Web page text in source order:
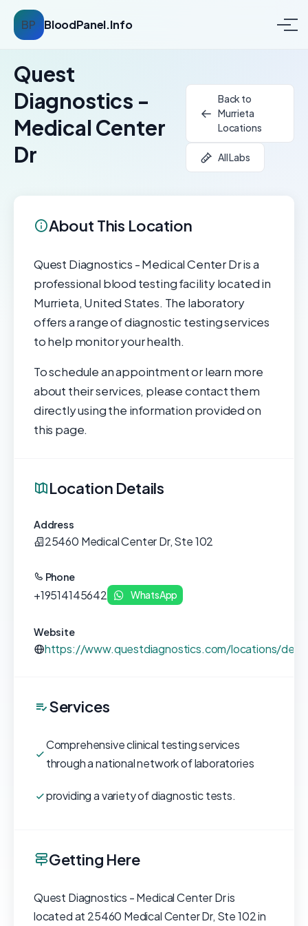
BP BloodPanel.Info
Quest
Diagnostics -
Medical Center
Dr
Back to
Murrieta
Locations
All Labs
About This Location
Quest Diagnostics - Medical Center Dr is a
professional blood testing facility located in
Murrieta, United States. The laboratory
offers a range of diagnostic testing services
to help monitor your health.
To schedule an appointment or learn more
about their services, please contact them
directly using the information provided on
this page.
Location Details
Address
25460 Medical Center Dr, Ste 102
Phone
+19514145642 WhatsApp
Website
https://www.questdiagnostics.com/locations/
Services
Comprehensive clinical testing services
through a national network of laboratories
providing a variety of diagnostic tests.
Getting Here
Quest Diagnostics - Medical Center Dr is
located at 25460 Medical Center Dr, Ste 102 in